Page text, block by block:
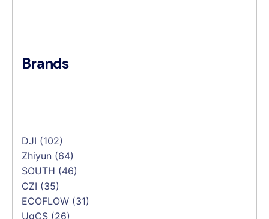
Brands
DJI (102)
Zhiyun (64)
SOUTH (46)
CZI (35)
ECOFLOW (31)
UgCS (26)